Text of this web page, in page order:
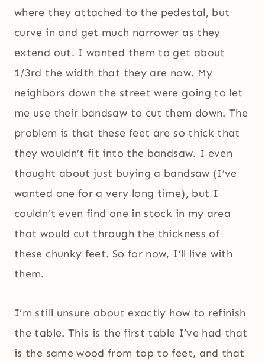
where they attached to the pedestal, but
curve in and get much narrower as they
extend out. I wanted them to get about
1/3rd the width that they are now. My
neighbors down the street were going to let
me use their bandsaw to cut them down. The
problem is that these feet are so thick that
they wouldn’t fit into the bandsaw. I even
thought about just buying a bandsaw (I’ve
wanted one for a very long time), but I
couldn’t even find one in stock in my area
that would cut through the thickness of
these chunky feet. So for now, I’ll live with
them.
I’m still unsure about exactly how to refinish
the table. This is the first table I’ve had that
is the same wood from top to feet, and that